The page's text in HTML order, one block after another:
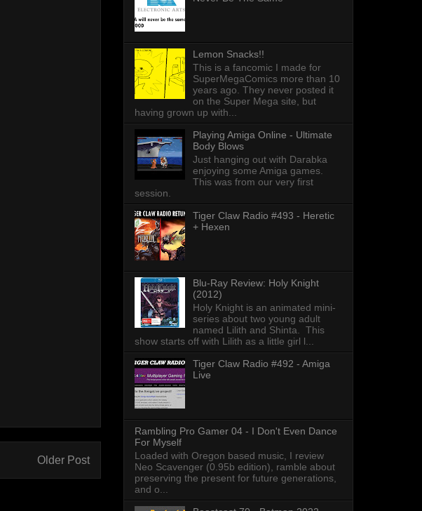
Older Post
Lemon Snacks!!
This is a fancomic I made for
SuperMegaComics more than 10
years ago. They never posted it
on the Super Mega site, but
having grown up with...
Playing Amiga Online - Ultimate
Body Blows
Just hanging out with Darabka
enjoying some Amiga games.
This was from our very first
session.
Tiger Claw Radio #493 - Heretic
+ Hexen
Blu-Ray Review: Holy Knight
(2012)
Holy Knight is an animated mini-
series about two young adult
named Lilith and Shinta. This
show starts off with Lilith as a little girl l...
Tiger Claw Radio #492 - Amiga
Live
Rambling Pro Gamer 04 - I Don't Even Dance
For Myself
Loaded with Oregon based music, I review
Neo Scavenger (0.95b edition), ramble about
preserving the present for future generations,
and o...